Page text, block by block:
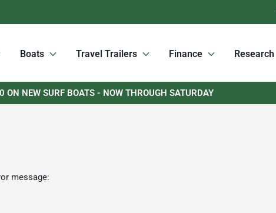
Boats Travel Trailers Finance Research
ON NEW SURF BOATS - NOW THROUGH SATURDAY
message: